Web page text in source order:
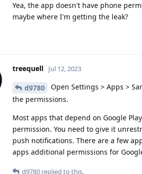
Yea, the app doesn't have phone
maybe where I'm getting the leak?
treequell Jul 12, 2023
d9780
Open Settings > Apps >
the permissions.
Most apps that depend on Google
permission. You need to give it
push notifications. There are a few
apps additional permissions for
d9780 replied to this.